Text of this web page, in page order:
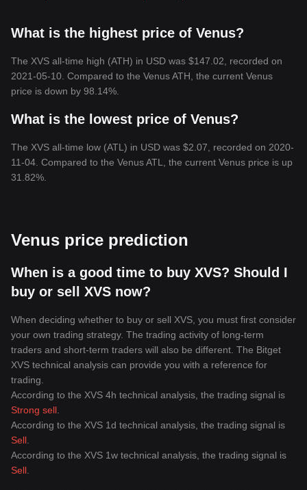
What is the highest price of Venus?
The XVS all-time high (ATH) in USD was $147.02, recorded on
2021-05-10. Compared to the Venus ATH, the current Venus
price is down by 98.14%.
What is the lowest price of Venus?
The XVS all-time low (ATL) in USD was $2.07, recorded on 2020-
11-04. Compared to the Venus ATL, the current Venus price is up
31.82%.
Venus price prediction
When is a good time to buy XVS? Should I
buy or sell XVS now?
When deciding whether to buy or sell XVS, you must first consider
your own trading strategy. The trading activity of long-term
traders and short-term traders will also be different. The Bitget
XVS technical analysis can provide you with a reference for
trading.
According to the XVS 4h technical analysis, the trading signal is
Strong sell
According to the XVS 1d technical analysis, the trading signal is
Sell
According to the XVS 1w technical analysis, the trading signal is
Sell